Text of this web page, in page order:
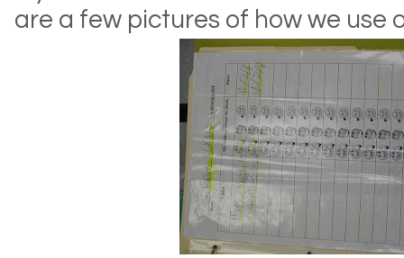
are a few pictures of how we use